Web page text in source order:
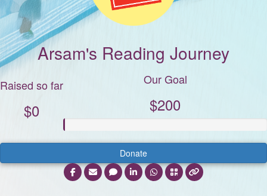
Arsam's Reading Journey
Raised so far
$0
Our Goal
$200
Donate